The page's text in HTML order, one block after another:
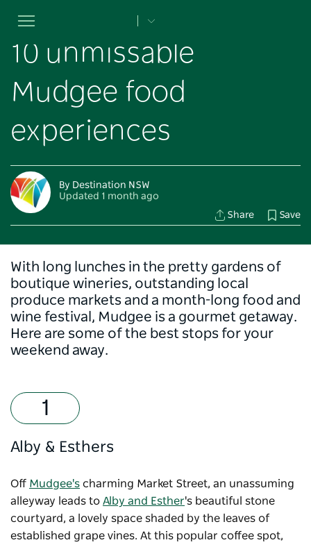
Toggle
navigation
Home
10 unmissable
Mudgee food
experiences
By Destination NSW
Updated 1 month ago
Share
Save
With long lunches in the pretty gardens of
boutique wineries, outstanding local
produce markets and a month-long food and
wine festival, Mudgee is a gourmet getaway.
Here are some of the best stops for your
weekend away.
Alby & Esthers
Off Mudgee's charming Market Street, an unassuming
alleyway leads to Alby and Esther's beautiful stone
courtyard, a lovely space shaded by the leaves of
established grape vines. At this popular coffee spot,